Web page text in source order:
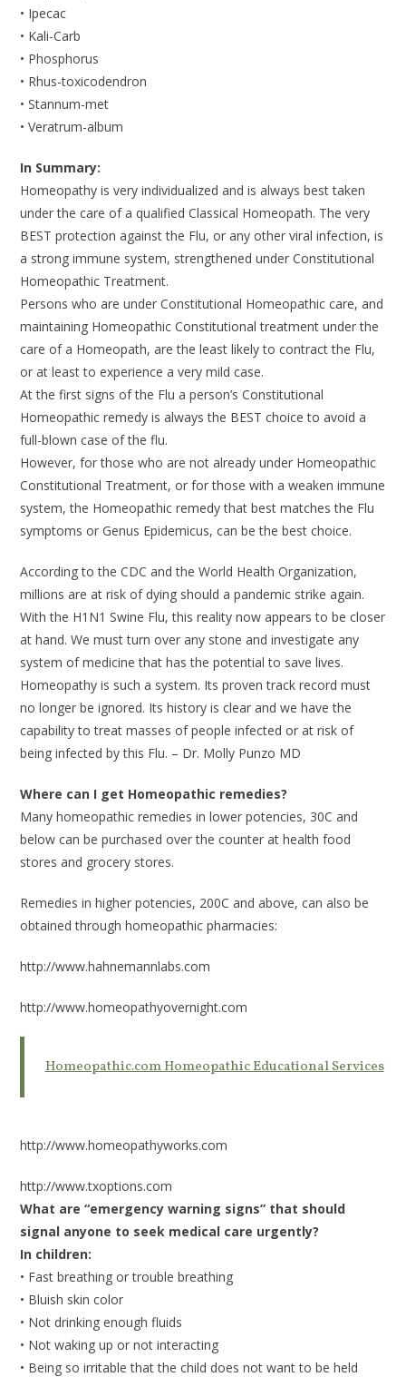
• Ipecac
• Kali-Carb
• Phosphorus
• Rhus-toxicodendron
• Stannum-met
• Veratrum-album
In Summary:
Homeopathy is very individualized and is always best taken
under the care of a qualified Classical Homeopath. The very
BEST protection against the Flu, or any other viral infection, is
a strong immune system, strengthened under Constitutional
Homeopathic Treatment.
Persons who are under Constitutional Homeopathic care, and
maintaining Homeopathic Constitutional treatment under the
care of a Homeopath, are the least likely to contract the Flu,
or at least to experience a very mild case.
At the first signs of the Flu a person’s Constitutional
Homeopathic remedy is always the BEST choice to avoid a
full-blown case of the flu.
However, for those who are not already under Homeopathic
Constitutional Treatment, or for those with a weaken immune
system, the Homeopathic remedy that best matches the Flu
symptoms or Genus Epidemicus, can be the best choice.
According to the CDC and the World Health Organization,
millions are at risk of dying should a pandemic strike again.
With the H1N1 Swine Flu, this reality now appears to be closer
at hand. We must turn over any stone and investigate any
system of medicine that has the potential to save lives.
Homeopathy is such a system. Its proven track record must
no longer be ignored. Its history is clear and we have the
capability to treat masses of people infected or at risk of
being infected by this Flu. – Dr. Molly Punzo MD
Where can I get Homeopathic remedies?
Many homeopathic remedies in lower potencies, 30C and
below can be purchased over the counter at health food
stores and grocery stores.
Remedies in higher potencies, 200C and above, can also be
obtained through homeopathic pharmacies:
http://www.hahnemannlabs.com
http://www.homeopathyovernight.com
Homeopathic.com Homeopathic Educational Services
http://www.homeopathyworks.com
http://www.txoptions.com
What are “emergency warning signs” that should
signal anyone to seek medical care urgently?
In children:
• Fast breathing or trouble breathing
• Bluish skin color
• Not drinking enough fluids
• Not waking up or not interacting
• Being so irritable that the child does not want to be held